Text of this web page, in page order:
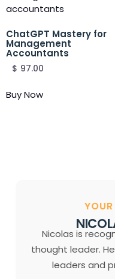
ChatGPT Mastery for
Management
Accountants
$ 97.00
Buy Now
Nicolas is
thought leader.
leaders and